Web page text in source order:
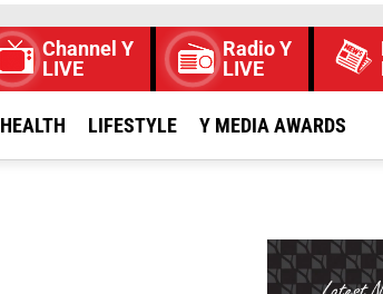
Channel Y
LIVE
Radio Y
LIVE
HEALTH LIFESTYLE Y MEDIA AWARDS